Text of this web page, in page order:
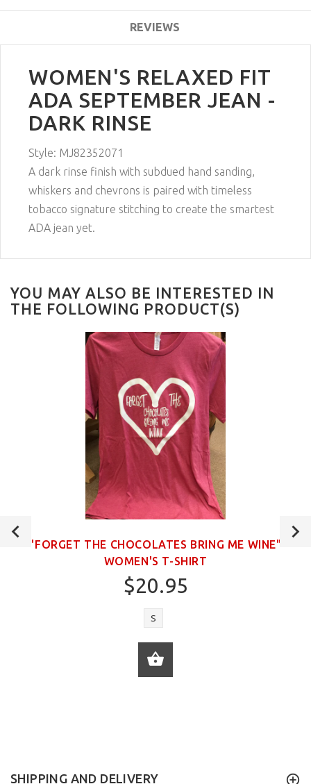
REVIEWS
WOMEN'S RELAXED FIT
ADA SEPTEMBER JEAN -
DARK RINSE
Style: MJ82352071
A dark rinse finish with subdued hand sanding,
whiskers and chevrons is paired with timeless
tobacco signature stitching to create the smartest
ADA jean yet.
YOU MAY ALSO BE INTERESTED IN
THE FOLLOWING PRODUCT(S)
"FORGET THE CHOCOLATES BRING ME WINE"
WOMEN'S T-SHIRT
$20.95
S
SHIPPING AND DELIVERY